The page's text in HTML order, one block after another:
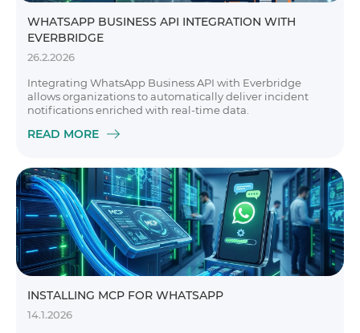
WHATSAPP BUSINESS API INTEGRATION WITH
EVERBRIDGE
26.2.2026
Integrating WhatsApp Business API with Everbridge
allows organizations to automatically deliver incident
notifications enriched with real-time data.
READ MORE
INSTALLING MCP FOR WHATSAPP
14.1.2026